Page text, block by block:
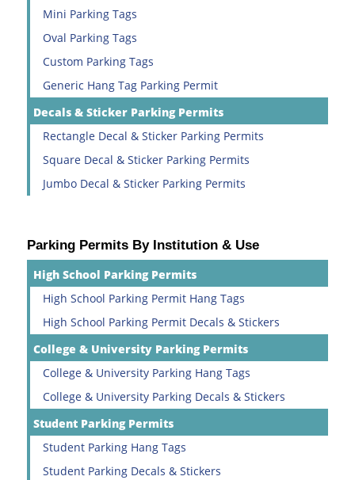
Mini Parking Tags
Oval Parking Tags
Custom Parking Tags
Generic Hang Tag Parking Permit
Decals & Sticker Parking Permits
Rectangle Decal & Sticker Parking Permits
Square Decal & Sticker Parking Permits
Jumbo Decal & Sticker Parking Permits
Parking Permits By Institution & Use
High School Parking Permits
High School Parking Permit Hang Tags
High School Parking Permit Decals & Stickers
College & University Parking Permits
College & University Parking Hang Tags
College & University Parking Decals & Stickers
Student Parking Permits
Student Parking Hang Tags
Student Parking Decals & Stickers